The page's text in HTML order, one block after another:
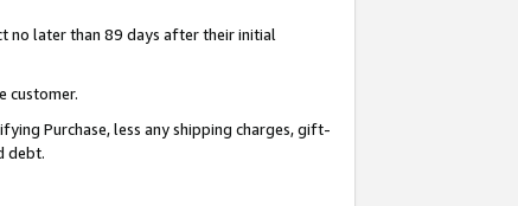
no later than 89 days after their initial
customer.
Purchase, less any shipping charges, gift-
debt.